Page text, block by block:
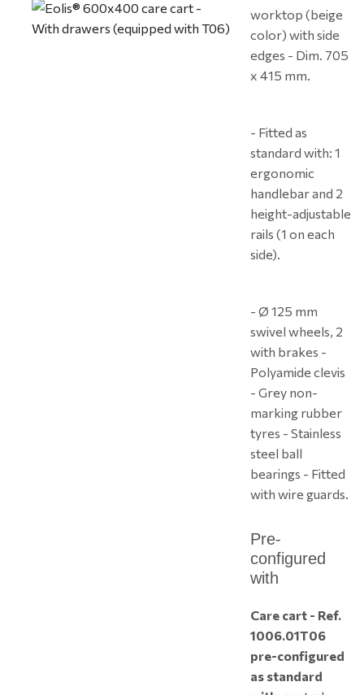
worktop (beige
color) with side
edges - Dim. 705
x 415 mm.
- Fitted as
standard with: 1
ergonomic
handlebar and 2
height-adjustable
rails (1 on each
side).
- Ø 125 mm
swivel wheels, 2
with brakes -
Polyamide clevis
- Grey non-
marking rubber
tyres - Stainless
steel ball
bearings - Fitted
with wire guards.
Pre-
configured
with
Care cart - Ref.
1006.01T06
pre-configured
as standard